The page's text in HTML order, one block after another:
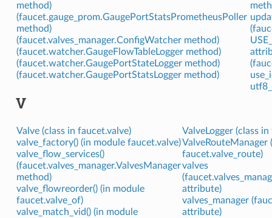
method)
(faucet.gauge_prom.GaugePortStatsPrometheusPoller
method)
(faucet.valves_manager.ConfigWatcher method)
(faucet.watcher.GaugeFlowTableLogger method)
(faucet.watcher.GaugePortStateLogger method)
(faucet.watcher.GaugePortStatsLogger method)
V
Valve (class in faucet.valve)
valve_factory() (in module faucet.valve)
valve_flow_services()
(faucet.valves_manager.ValvesManager
method)
valve_flowreorder() (in module
faucet.valve_of)
valve_match_vid() (in module
ValveLogger (class
ValveRouteManager
faucet.valve_route)
valves
attribute)
valves_manager
attribute)